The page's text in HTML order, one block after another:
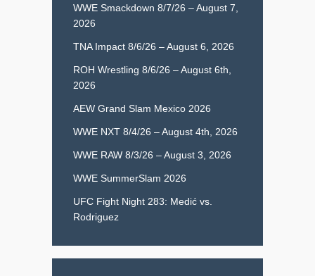
WWE Smackdown 8/7/26 – August 7,
2026
TNA Impact 8/6/26 – August 6, 2026
ROH Wrestling 8/6/26 – August 6th,
2026
AEW Grand Slam Mexico 2026
WWE NXT 8/4/26 – August 4th, 2026
WWE RAW 8/3/26 – August 3, 2026
WWE SummerSlam 2026
UFC Fight Night 283: Medić vs.
Rodriguez